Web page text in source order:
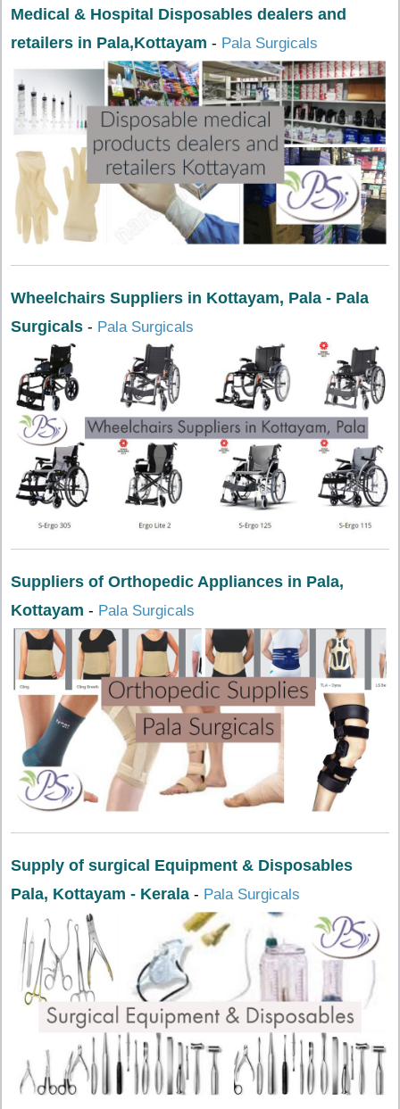
Medical & Hospital Disposables dealers and
retailers in Pala,Kottayam - Pala Surgicals
Wheelchairs Suppliers in Kottayam, Pala - Pala
Surgicals - Pala Surgicals
Suppliers of Orthopedic Appliances in Pala,
Kottayam - Pala Surgicals
Supply of surgical Equipment & Disposables
Pala, Kottayam - Kerala - Pala Surgicals